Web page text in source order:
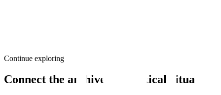
Continue exploring
Connect the archive to practical rituals